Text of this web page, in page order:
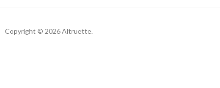
Copyright © 2026 Altruette.